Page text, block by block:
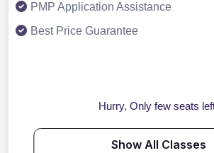
PMP Application Assistance
Best Price Guarantee
Hurry, Only few seats
Show All Classes